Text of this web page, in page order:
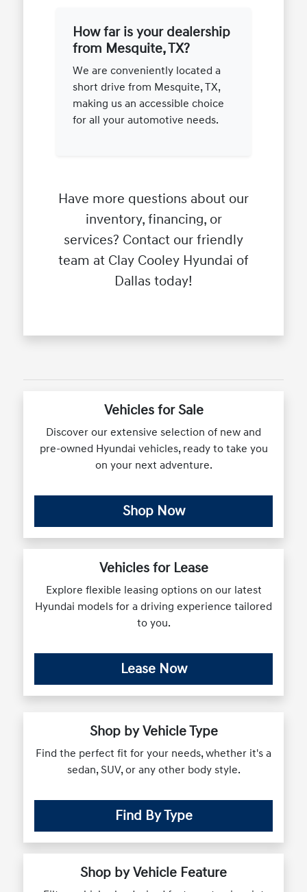
How far is your dealership
from Mesquite, TX?
We are conveniently located a
short drive from Mesquite, TX,
making us an accessible choice
for all your automotive needs.
Have more questions about our
inventory, financing, or
services? Contact our friendly
team at Clay Cooley Hyundai of
Dallas today!
Vehicles for Sale
Discover our extensive selection of new and
pre-owned Hyundai vehicles, ready to take you
on your next adventure.
Shop Now
Vehicles for Lease
Explore flexible leasing options on our latest
Hyundai models for a driving experience tailored
to you.
Lease Now
Shop by Vehicle Type
Find the perfect fit for your needs, whether it's a
sedan, SUV, or any other body style.
Find By Type
Shop by Vehicle Feature